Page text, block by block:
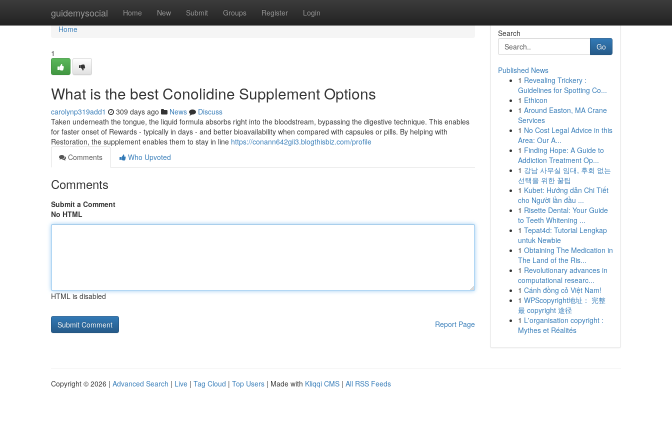
guidemysocial Home New Submit Groups Register Login
Home
Home
1
What is the best Conolidine Supplement Options
carolynp319add1 309 days ago News
Discuss
Taken underneath the tongue, the liquid formula absorbs right into the bloodstream, bypassing the digestive technique. This enables
for faster onset of Rewards - typically in days - and better bioavailability when compared with capsules or pills. By helping with
Restoration, the supplement enables them to stay in line https://conann642gii3.blogthisbiz.com/profile
Comments
Who Upvoted
Comments
Submit a Comment
No HTML
HTML is disabled
Report Page
Search
Go
Published News
1 Revealing Trickery :
Guidelines for Spotting Co...
1 Ethicon
1 Around Easton, MA Crane
Services
1 No Cost Legal Advice in this
Area: Our A...
1 Finding Hope: A Guide to
Addiction Treatment Op...
1 강남 사무실 임대, 후회 없는
선택을 위한 꿀팁
1 Kubet: Hướng dẫn Chi Tiết
cho Người lần đầu ...
1 Risette Dental: Your Guide
to Teeth Whitening ...
1 Tepat4d: Tutorial Lengkap
untuk Newbie
1 Obtaining The Medication in
The Land of the Ris...
1 Revolutionary advances in
computational researc...
1 Cánh đồng cỏ Việt Nam!
1 WPScopyright地址： 完整
最 copyright 途径
1 L'organisation copyright :
Mythes et Réalités
Copyright © 2026 | Advanced Search | Live | Tag Cloud | Top Users | Made with Kliqqi CMS | All RSS Feeds